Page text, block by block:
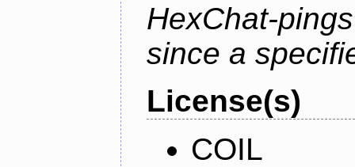
HexChat-
since a
License(s)
COIL